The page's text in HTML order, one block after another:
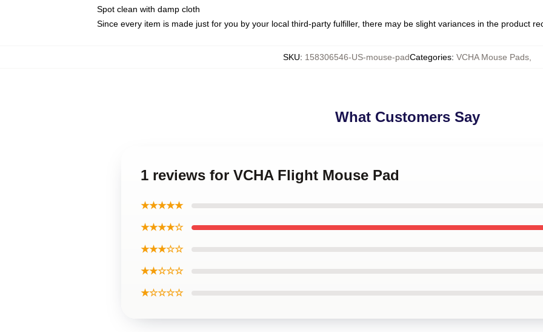
Spot clean with damp cloth
Since every item is made just for you by your local third-party fulfiller, there may be slight variances in the product
SKU: 158306546-US-mouse-padCategories: VCHA Mouse Pads
What Customers Say
1 reviews for VCHA Flight Mouse Pad
★★★★★
★★★★☆
★★★☆☆
★★☆☆☆
★☆☆☆☆